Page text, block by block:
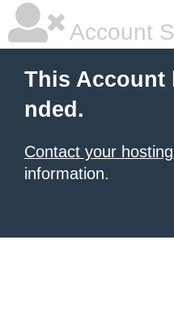
Account
This Account
nded.
Contact your
information.